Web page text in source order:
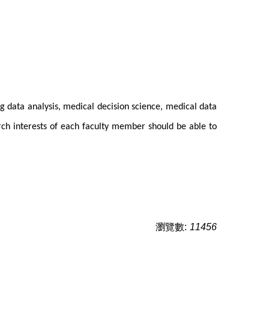
analysis, medical decision science, medical data
interests of each faculty member should be able to
瀏覽數: 11456